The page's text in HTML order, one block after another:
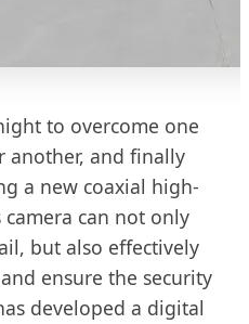
to overcome one
another, and finally
a new coaxial high-
can not only
but also effectively
ensure the security
developed a digital